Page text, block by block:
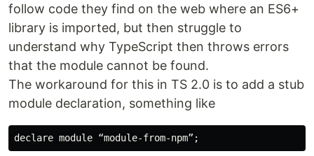
follow code they find on the web where an ES6+
library is imported, but then struggle to
understand why TypeScript then throws errors
that the module cannot be found.
The workaround for this in TS 2.0 is to add a stub
module declaration, something like